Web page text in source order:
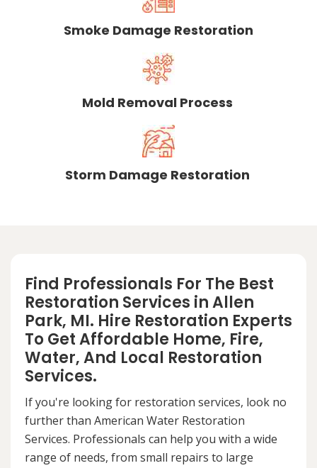
Smoke Damage Restoration
Mold Removal Process
Storm Damage Restoration
Find Professionals For The Best
Restoration Services in Allen
Park, MI. Hire Restoration Experts
To Get Affordable Home, Fire,
Water, And Local Restoration
Services.
If you're looking for restoration services, look no
further than American Water Restoration
Services. Professionals can help you with a wide
range of needs, from small repairs to large